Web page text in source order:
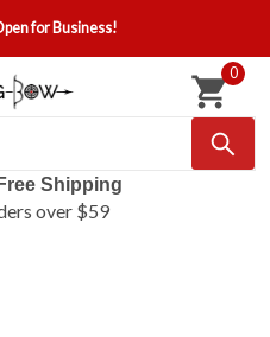
for Business!
0
Shipping
over $59